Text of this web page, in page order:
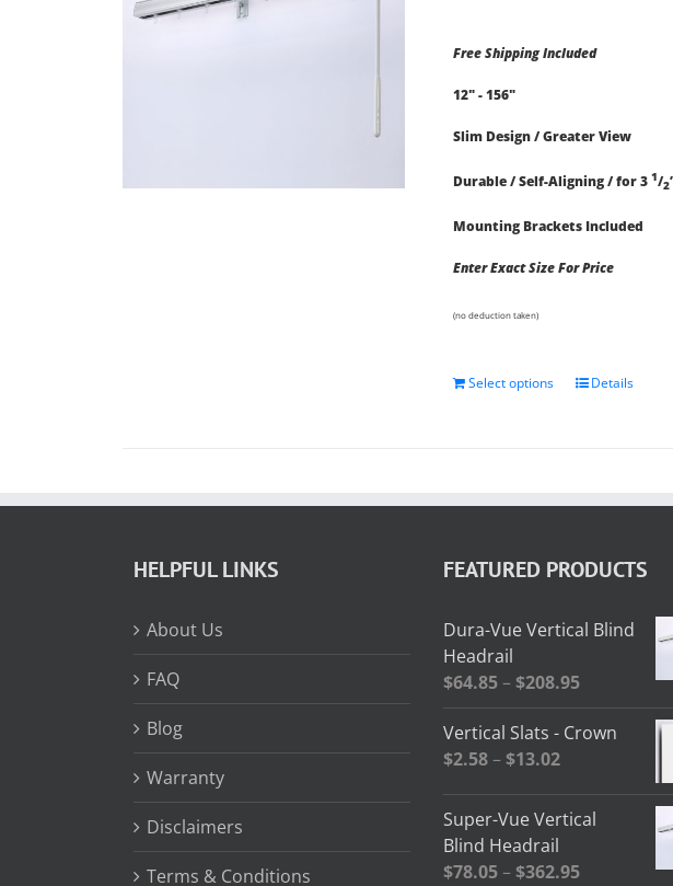
$362.95
Free Shipping Included
12" - 156"
Slim Design / Greater View
Durable / Self-Aligning / for 31/2
Mounting Brackets Included
Enter Exact Size For Price
(no deduction taken)
Select options Details
HELPFUL LINKS
About Us
FAQ
Blog
Warranty
Disclaimers
Terms & Conditions
FEATURED PRODUCTS
Dura-Vue Vertical Blind
Headrail
$64.85 – $208.95Price
range:
$64.85
Vertical Slats - Crown
$2.58 – $13.02Price
$2.58
$13.02
Super-Vue Vertical
Blind Headrail
$78.05 – $362.95Price